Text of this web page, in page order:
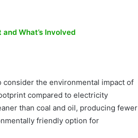
What’s Involved
consider the environmental impact of
compared to electricity
than coal and oil, producing fewer
friendly option for